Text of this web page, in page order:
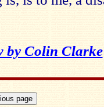
by Colin Clarke